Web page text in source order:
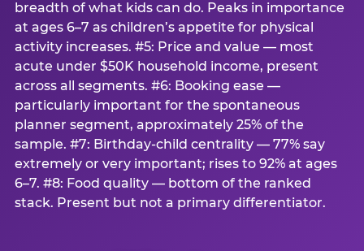
breadth of what kids can do. Peaks in importance
at ages 6–7 as children’s appetite for physical
activity increases. #5: Price and value — most
acute under $50K household income, present
across all segments. #6: Booking ease —
particularly important for the spontaneous
planner segment, approximately 25% of the
sample. #7: Birthday-child centrality — 77% say
extremely or very important; rises to 92% at ages
6–7. #8: Food quality — bottom of the ranked
stack. Present but not a primary differentiator.